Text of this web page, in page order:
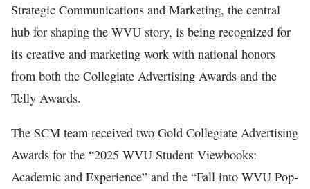
Strategic Communications and Marketing, the central
hub for shaping the WVU story, is being recognized for
its creative and marketing work with national honors
from both the Collegiate Advertising Awards and the
Telly Awards.
The SCM team received two Gold Collegiate Advertising
Awards for the “2025 WVU Student Viewbooks:
Academic and Experience” and the “Fall into WVU Pop-